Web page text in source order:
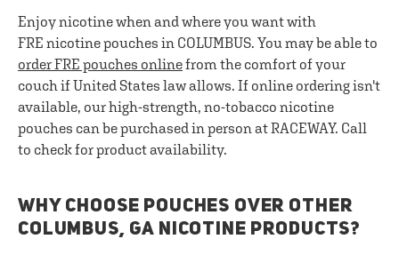
Enjoy nicotine when and where you want with
FRE nicotine pouches in COLUMBUS. You may be able to
order FRE pouches onlinefrom the comfort of your
couch if United States law allows. If online ordering isn't
available, our high-strength, no-tobacco nicotine
pouches can be purchased in person at RACEWAY. Call
to check for product availability.
WHY CHOOSE POUCHES OVER OTHER
COLUMBUS, GA NICOTINE PRODUCTS?